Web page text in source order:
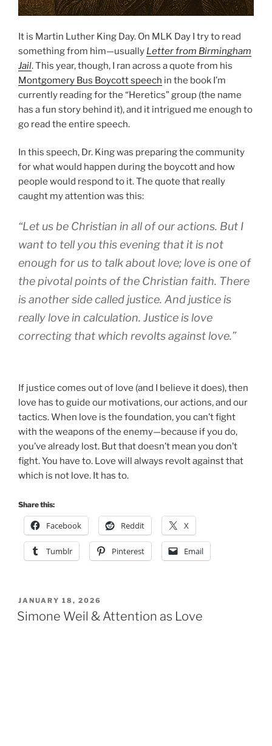
It is Martin Luther King Day. On MLK Day I try to read
something from him—usually Letter from Birmingham
Jail. This year, though, I ran across a quote from his
Montgomery Bus Boycott speech in the book I’m
currently reading for the “Heretics” group (the name
has a fun story behind it), and it intrigued me enough to
go read the entire speech.
In this speech, Dr. King was preparing the community
for what would happen during the boycott and how
people would respond to it. The quote that really
caught my attention was this:
“Let us be Christian in all of our actions. But I
want to tell you this evening that it is not
enough for us to talk about love; love is one of
the pivotal points of the Christian faith. There
is another side called justice. And justice is
really love in calculation. Justice is love
correcting that which revolts against love.”
If justice comes out of love (and I believe it does), then
love has to guide our motivations, our actions, and our
tactics. When love is the foundation, you can’t fight
with the weapons of the enemy—because if you do,
you’ve already lost. But that doesn’t mean you don’t
fight. You have to. Love will always revolt against that
which is not love. It has to.
Share this:
Facebook Reddit X
Tumblr Pinterest Email
POSTED
ON
JANUARY 18, 2026
Simone Weil & Attention as Love